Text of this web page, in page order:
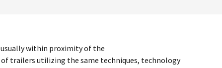
within proximity of the
trailers utilizing the same techniques, technology